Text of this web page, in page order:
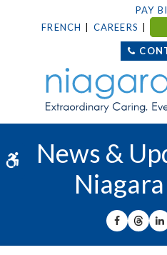
Accessible Version
PAY
FRENCH
CAREERS
News &
SHARE